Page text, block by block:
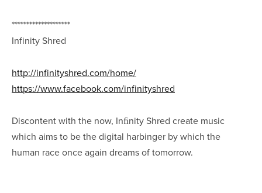
********************
Infinity Shred
http://infinityshred.com/home/
https://www.facebook.com/infinityshred
Discontent with the now, Inﬁnity Shred create music
which aims to be the digital harbinger by which the
human race once again dreams of tomorrow.